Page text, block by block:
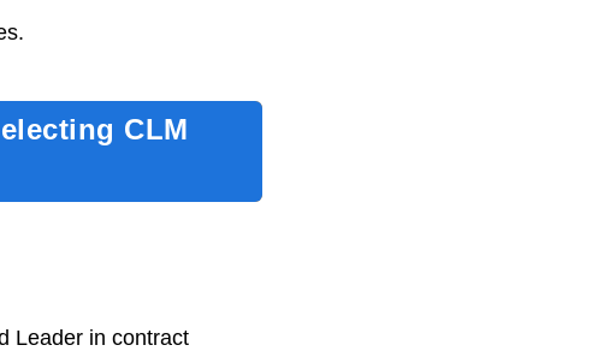
CLM
Leader in contract